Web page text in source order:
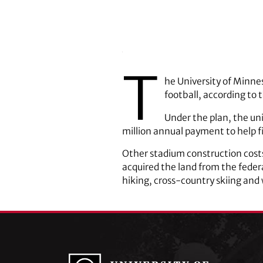
T
he University of
football, according to
Under the plan, the
million annual payment to help
Other stadium construction
acquired the land from the
hiking, cross-country skiing and